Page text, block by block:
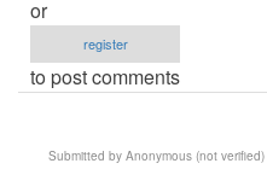
or
register
to post comments
Submitted by Anonymous (not verified)